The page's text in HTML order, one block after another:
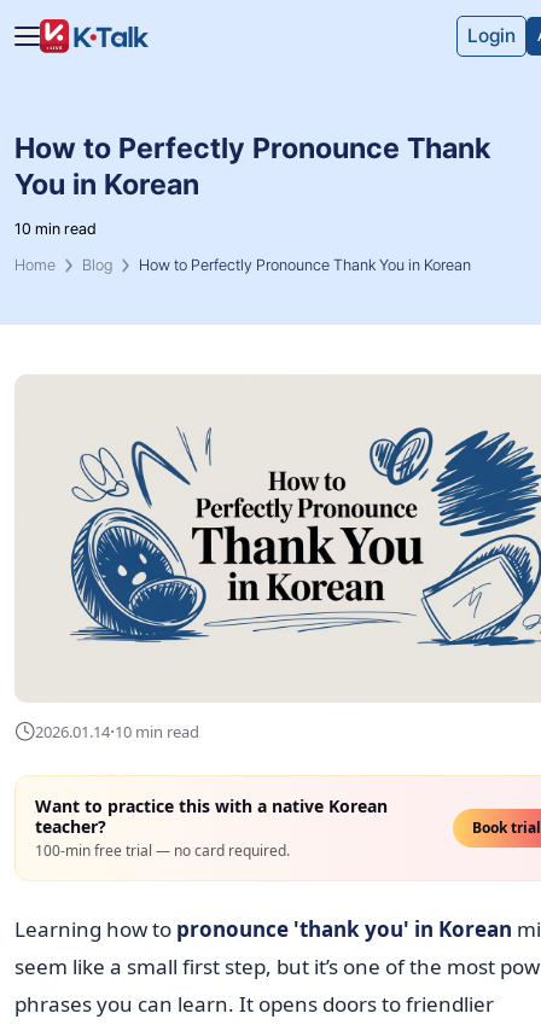
Skip to main content
Login
How to Perfectly Pronounce Thank
You in Korean
10 min read
Home
Blog How to Perfectly Pronounce Thank You in Korean
2026.01.14·10 min read
Want to practice this with a native Korean
teacher?
100-min free trial — no card required.
Book
Learning how to pronounce 'thank you' in Korean
seem like a small first step, but it’s one of the most
phrases you can learn. It opens doors to friendlier